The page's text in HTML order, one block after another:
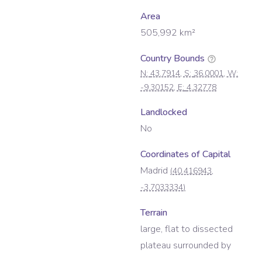
Area
505,992 km²
Country Bounds
N:43.7914, S:36.0001, W:
-9.30152, E: 4.32778
Landlocked
No
Coordinates of Capital
Madrid (40.416943,
-3.7033334)
Terrain
large, flat to dissected
plateau surrounded by